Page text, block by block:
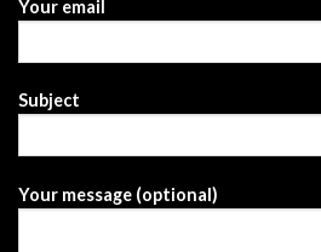
Your email
Subject
Your message (optional)